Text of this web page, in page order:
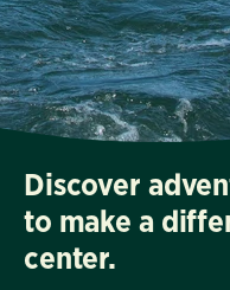
Discover
to make a
center.